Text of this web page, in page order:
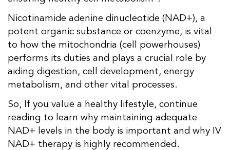
Nicotinamide adenine dinucleotide (NAD+), a
potent organic substance or coenzyme, is vital
to how the mitochondria (cell powerhouses)
performs its duties and plays a crucial role by
aiding digestion, cell development, energy
metabolism, and other vital processes.
So, If you value a healthy lifestyle, continue
reading to learn why maintaining adequate
NAD+ levels in the body is important and why IV
NAD+ therapy is highly recommended.